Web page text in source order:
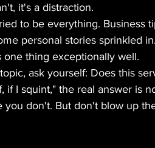
it's a distraction.
to be everything. Business
personal stories sprinkled in.
one thing exceptionally well.
ask yourself: Does this
if I squint," the real answer is
you don't. But don't blow up